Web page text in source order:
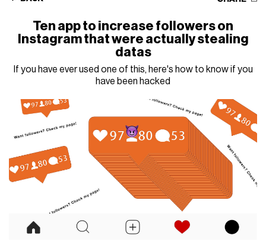
Ten app to increase followers on
Instagram that were actually stealing
datas
If you have ever used one of this, here's how to know if you
have been hacked